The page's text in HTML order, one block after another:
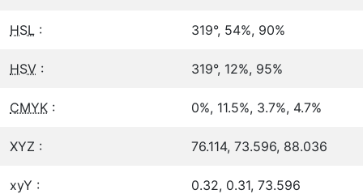
HSL : 319°, 54%, 90%
HSV : 319°, 12%, 95%
CMYK : 0%, 11.5%, 3.7%, 4.7%
XYZ : 76.114, 73.596, 88.036
xyY : 0.32, 0.31, 73.596